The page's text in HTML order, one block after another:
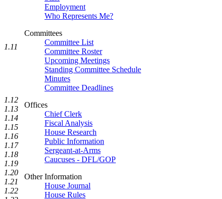
Employment
Who Represents Me?
Committees
Committee List
Committee Roster
Upcoming Meetings
Standing Committee Schedule
Minutes
Committee Deadlines
Offices
Chief Clerk
Fiscal Analysis
House Research
Public Information
Sergeant-at-Arms
Caucuses - DFL/GOP
Other Information
House Journal
House Rules
1.11
1.12
1.13
1.14
1.15
1.16
1.17
1.18
1.19
1.20
1.21
1.22